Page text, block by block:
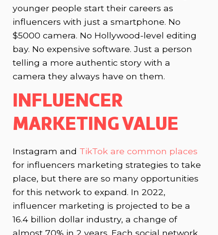
younger people start their careers as
influencers with just a smartphone. No
$5000 camera. No Hollywood-level editing
bay. No expensive software. Just a person
telling a more authentic story with a
camera they always have on them.
INFLUENCER
MARKETING VALUE
Instagram and TikTok are common places
for influencers marketing strategies to take
place, but there are so many opportunities
for this network to expand. In 2022,
influencer marketing is projected to be a
16.4 billion dollar industry, a change of